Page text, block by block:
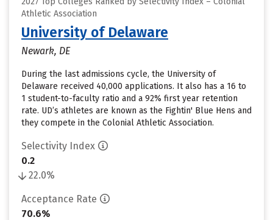
Athletic Association
University of Delaware
Newark, DE
During the last admissions cycle, the University of
Delaware received 40,000 applications. It also has a 16 to
1 student-to-faculty ratio and a 92% first year retention
rate. UD’s athletes are known as the Fightin' Blue Hens and
they compete in the Colonial Athletic Association.
Selectivity Index
0.2
22.0%
Acceptance Rate
70.6%